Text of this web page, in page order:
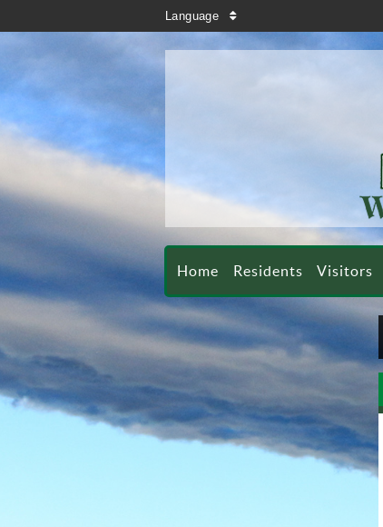
Languagesearch
Home Residents Visitors